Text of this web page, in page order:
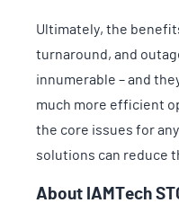
Ultimately, the
turnaround, and
innumerable – and
much more efficient
the core issues for
solutions can reduce
About IAMTech